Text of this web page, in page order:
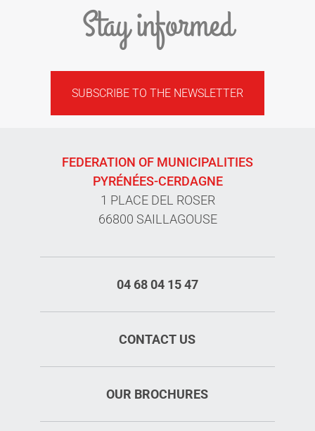
Stay informed
SUBSCRIBE TO THE NEWSLETTER
FEDERATION OF MUNICIPALITIES
PYRÉNÉES-CERDAGNE
1 PLACE DEL ROSER
66800 SAILLAGOUSE
04 68 04 15 47
CONTACT US
OUR BROCHURES